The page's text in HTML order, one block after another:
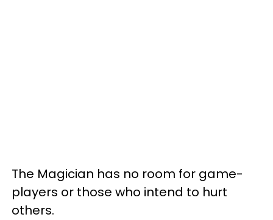
The Magician has no room for game-
players or those who intend to hurt
others.